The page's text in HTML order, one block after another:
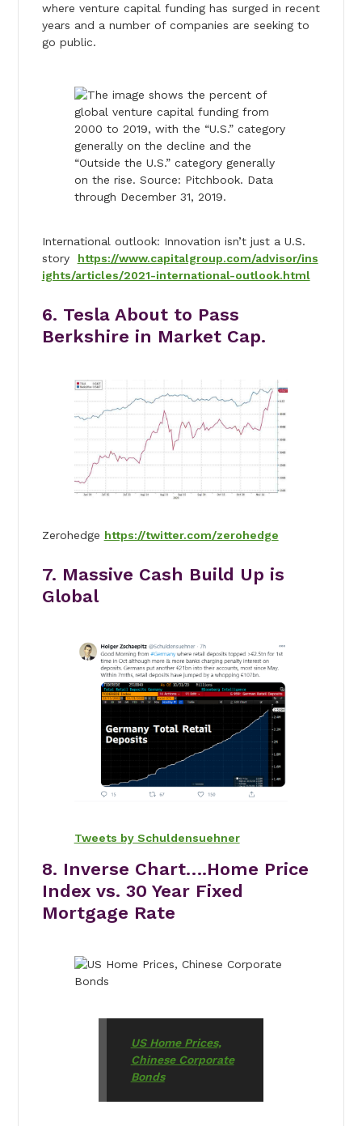
where venture capital funding has surged in recent
years and a number of companies are seeking to
go public.
International outlook: Innovation isn’t just a U.S.
story https://www.capitalgroup.com/advisor/ins
ights/articles/2021-international-outlook.html
6. Tesla About to Pass
Berkshire in Market Cap.
Zerohedge https://twitter.com/zerohedge
7. Massive Cash Build Up is
Global
Tweets by Schuldensuehner
8. Inverse Chart….Home Price
Index vs. 30 Year Fixed
Mortgage Rate
US Home Prices,
Chinese Corporate
Bonds